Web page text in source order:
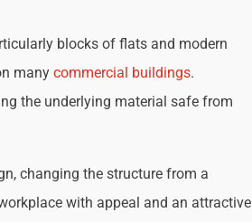
blocks of flats and modern
manycommercial buildings.
the underlying material safe from
changing the structure from a
with appeal and an attractive